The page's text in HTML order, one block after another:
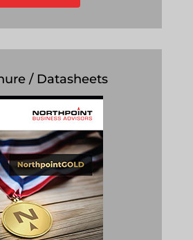
/ Datasheets